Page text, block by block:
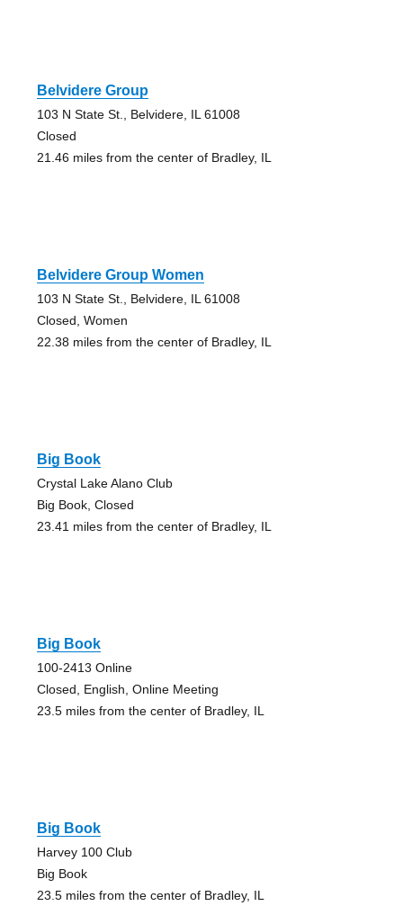
Belvidere Group
103 N State St., Belvidere, IL 61008
Closed
21.46 miles from the center of Bradley, IL
Belvidere Group Women
103 N State St., Belvidere, IL 61008
Closed, Women
22.38 miles from the center of Bradley, IL
Big Book
Crystal Lake Alano Club
Big Book, Closed
23.41 miles from the center of Bradley, IL
Big Book
100-2413 Online
Closed, English, Online Meeting
23.5 miles from the center of Bradley, IL
Big Book
Harvey 100 Club
Big Book
23.5 miles from the center of Bradley, IL